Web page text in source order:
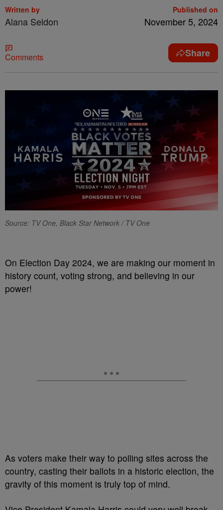
Written by
Alana Seldon
Published on
November 5, 2024
Comments Share
Source: TV One, Black Star Network / TV One
On Election Day 2024, we are making our moment in
history count, voting strong, and believing in our
power!
As voters make their way to polling sites across the
country, casting their ballots in a historic election, the
gravity of this moment is truly top of mind.